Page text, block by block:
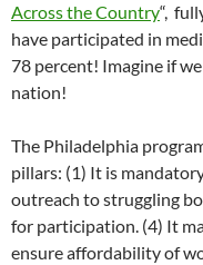
Across the Country“,
have participated in
78 percent! Imagine if
nation!
The Philadelphia
pillars: (1) It is
outreach to struggling
for participation. (4) It
ensure affordability of